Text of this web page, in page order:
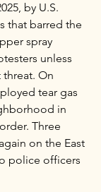
by U.S.
that barred the
spray
unless
threat. On
tear gas
in
Three
on the East
police officers